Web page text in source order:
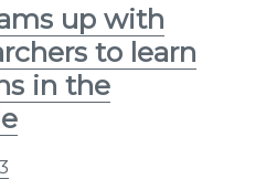
up with
to learn
in the